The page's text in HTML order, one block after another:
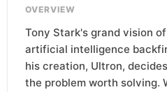
OVERVIEW
Tony Stark's grand vision
artificial intelligence
his creation, Ultron,
the problem worth solving.